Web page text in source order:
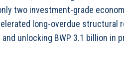
two investment-grade
long-overdue structural
unlocking BWP 3.1 billion in